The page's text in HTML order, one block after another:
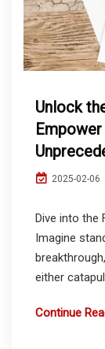
Unlock
2025-02-06
Dive into the
Imagine
either
Continue